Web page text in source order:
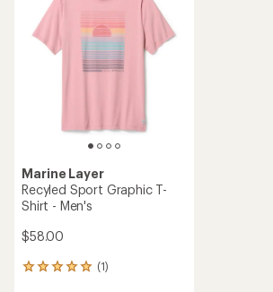
Marine Layer
Recyled Sport Graphic T-
Shirt - Men's
$58.00
(1)
1